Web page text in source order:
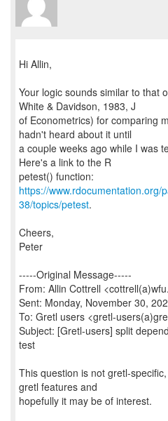
Hi Allin,
Your logic sounds similar to that
White & Davidson, 1983, J
of Econometrics) for comparing
hadn't heard about it until
a couple weeks ago while I was
Here's a link to the R
https://www.rdocumentation.org/
38/topics/petest.
Cheers,
Peter
-----Original Message-----
From: Allin Cottrell
Sent: Monday, November 30,
To: Gretl users <gretl-
Subject: [Gretl-users] split
test
This question is not gretl-
gretl features and
hopefully it may be of interest.